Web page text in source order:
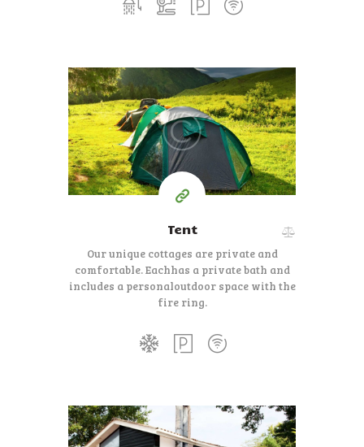
$10079
per day
Tent
Our unique cottages are private and
comfortable. Eachhas a private bath and
includes a personaloutdoor space with the
fire ring.